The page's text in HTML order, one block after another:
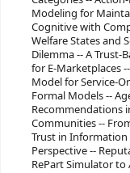
Modeling for
Cognitive with
Welfare States and
Dilemma -- A Trust-
for E-Marketplaces
Model for Service-
Formal Models --
Recommendations
Communities --
Trust in Information
Perspective --
RePart Simulator to